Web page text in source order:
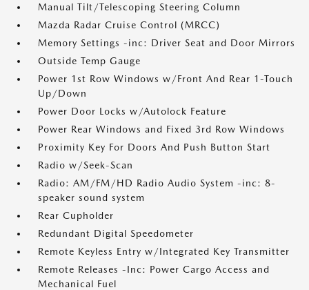
Manual Tilt/Telescoping Steering Column
Mazda Radar Cruise Control (MRCC)
Memory Settings -inc: Driver Seat and Door Mirrors
Outside Temp Gauge
Power 1st Row Windows w/Front And Rear 1-Touch
Up/Down
Power Door Locks w/Autolock Feature
Power Rear Windows and Fixed 3rd Row Windows
Proximity Key For Doors And Push Button Start
Radio w/Seek-Scan
Radio: AM/FM/HD Radio Audio System -inc: 8-
speaker sound system
Rear Cupholder
Redundant Digital Speedometer
Remote Keyless Entry w/Integrated Key Transmitter
Remote Releases -Inc: Power Cargo Access and
Mechanical Fuel